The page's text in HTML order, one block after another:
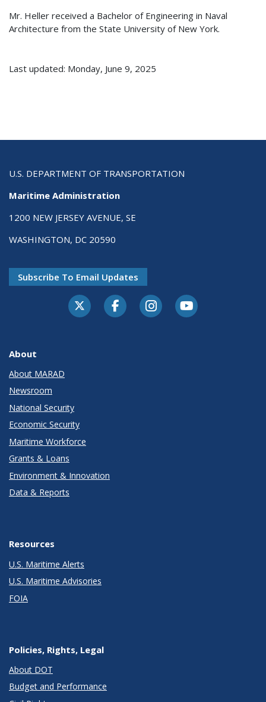
Mr. Heller received a Bachelor of Engineering in Naval
Architecture from the State University of New York.
Last updated: Monday, June 9, 2025
U.S. DEPARTMENT OF TRANSPORTATION
Maritime Administration
1200 NEW JERSEY AVENUE, SE
WASHINGTON, DC 20590
Subscribe To Email Updates
About
About MARAD
Newsroom
National Security
Economic Security
Maritime Workforce
Grants & Loans
Environment & Innovation
Data & Reports
Resources
U.S. Maritime Alerts
U.S. Maritime Advisories
FOIA
Policies, Rights, Legal
About DOT
Budget and Performance